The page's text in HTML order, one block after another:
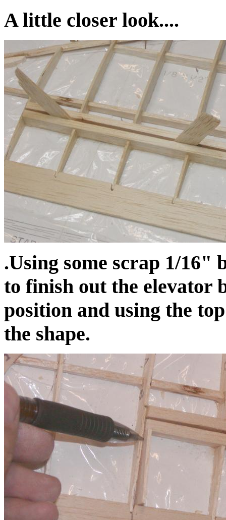
A little closer look....
.Using some scrap 1/16"
to finish out the elevator
position and using the
the shape.